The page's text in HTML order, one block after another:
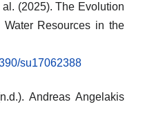
(2025). The Evolution
Water Resources in the
su17062388
Andreas Angelakis